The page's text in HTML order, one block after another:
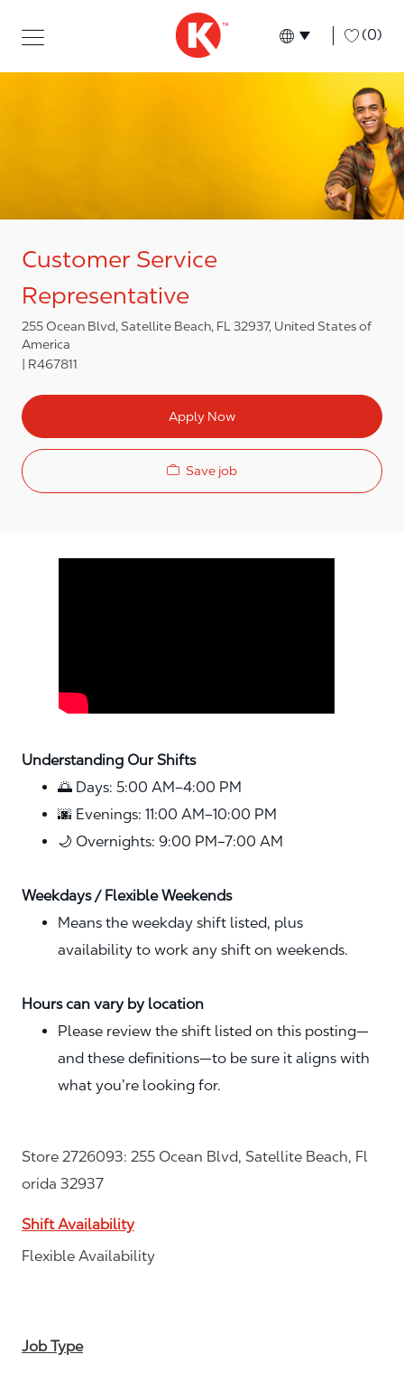
Language
English (0)
Customer Service
Representative
255 Ocean Blvd, Satellite Beach, FL 32937, United States of
America
R467811
Apply Now
Save job
Understanding Our Shifts
🌅 Days: 5:00 AM–4:00 PM
🌆 Evenings: 11:00 AM–10:00 PM
🌙 Overnights: 9:00 PM–7:00 AM
Weekdays / Flexible Weekends
Means the weekday shift listed, plus
availability to work any shift on weekends.
Hours can vary by location
Please review the shift listed on this posting—
and these definitions—to be sure it aligns with
what you’re looking for.
Store 2726093: 255 Ocean Blvd, Satellite Beach, Fl
orida 32937
Shift Availability
Flexible Availability
Job Type